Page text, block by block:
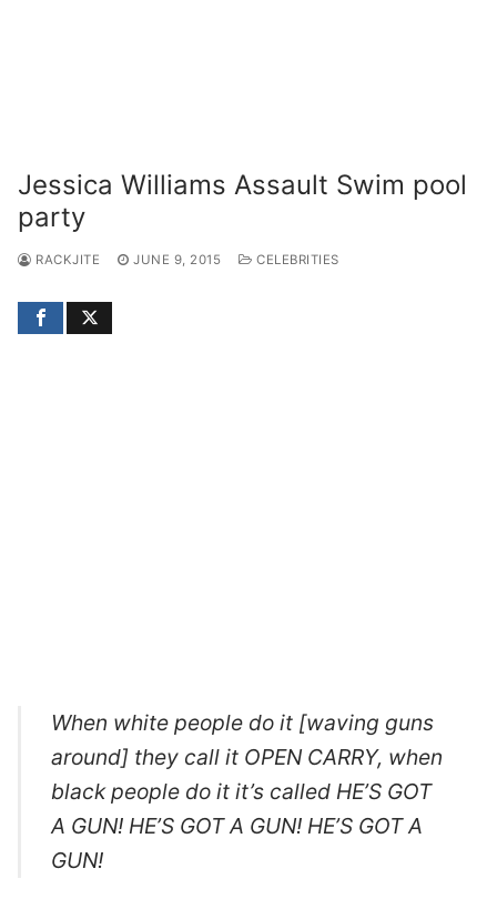
Jessica Williams Assault Swim pool
party
RACKJITE JUNE 9, 2015 CELEBRITIES
When white people do it [waving guns
around] they call it OPEN CARRY, when
black people do it it’s called HE’S GOT
A GUN! HE’S GOT A GUN! HE’S GOT A
GUN!